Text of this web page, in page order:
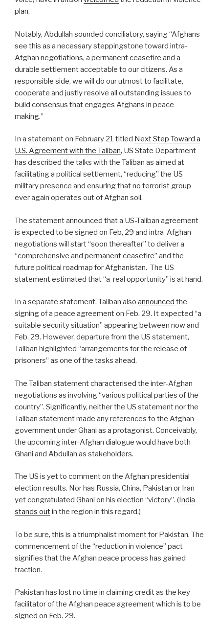
plan.
Notably, Abdullah sounded conciliatory, saying “Afghans
see this as a necessary steppingstone toward intra-
Afghan negotiations, a permanent ceasefire and a
durable settlement acceptable to our citizens. As a
responsible side, we will do our utmost to facilitate,
cooperate and justly resolve all outstanding issues to
build consensus that engages Afghans in peace
making.”
In a statement on February 21 titled Next Step Toward a
U.S. Agreement with the Taliban, US State Department
has described the talks with the Taliban as aimed at
facilitating a political settlement, “reducing” the US
military presence and ensuring that no terrorist group
ever again operates out of Afghan soil.
The statement announced that a US-Taliban agreement
is expected to be signed on Feb, 29 and intra-Afghan
negotiations will start “soon thereafter” to deliver a
“comprehensive and permanent ceasefire” and the
future political roadmap for Afghanistan. The US
statement estimated that “a real opportunity” is at hand.
In a separate statement, Taliban also announced the
signing of a peace agreement on Feb. 29. It expected “a
suitable security situation” appearing between now and
Feb. 29. However, departure from the US statement,
Taliban highlighted “arrangements for the release of
prisoners” as one of the tasks ahead.
The Taliban statement characterised the inter-Afghan
negotiations as involving “various political parties of the
country”. Significantly, neither the US statement nor the
Taliban statement made any references to the Afghan
government under Ghani as a protagonist. Conceivably,
the upcoming inter-Afghan dialogue would have both
Ghani and Abdullah as stakeholders.
The US is yet to comment on the Afghan presidential
election results. Nor has Russia, China, Pakistan or Iran
yet congratulated Ghani on his election “victory”. (India
stands outin the region in this regard.)
To be sure, this is a triumphalist moment for Pakistan. The
commencement of the “reduction in violence” pact
signifies that the Afghan peace process has gained
traction.
Pakistan has lost no time in claiming credit as the key
facilitator of the Afghan peace agreement which is to be
signed on Feb. 29.